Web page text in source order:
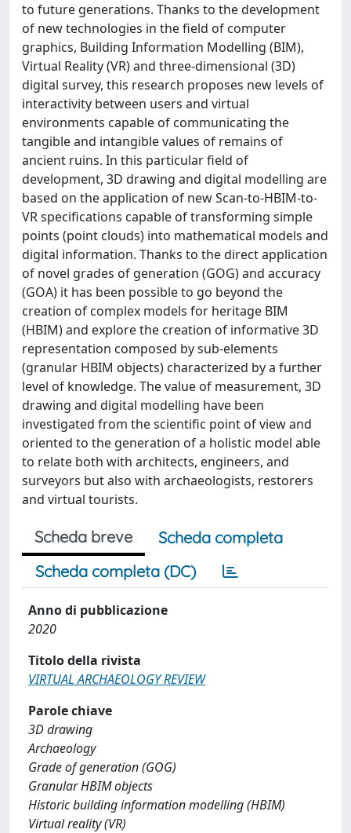
to future generations. Thanks to the development
of new technologies in the field of computer
graphics, Building Information Modelling (BIM),
Virtual Reality (VR) and three-dimensional (3D)
digital survey, this research proposes new levels of
interactivity between users and virtual
environments capable of communicating the
tangible and intangible values of remains of
ancient ruins. In this particular field of
development, 3D drawing and digital modelling are
based on the application of new Scan-to-HBIM-to-
VR specifications capable of transforming simple
points (point clouds) into mathematical models and
digital information. Thanks to the direct application
of novel grades of generation (GOG) and accuracy
(GOA) it has been possible to go beyond the
creation of complex models for heritage BIM
(HBIM) and explore the creation of informative 3D
representation composed by sub-elements
(granular HBIM objects) characterized by a further
level of knowledge. The value of measurement, 3D
drawing and digital modelling have been
investigated from the scientific point of view and
oriented to the generation of a holistic model able
to relate both with architects, engineers, and
surveyors but also with archaeologists, restorers
and virtual tourists.
Scheda breve
Scheda completa
Scheda completa (DC)
Anno di pubblicazione
2020
Titolo della rivista
VIRTUAL ARCHAEOLOGY REVIEW
Parole chiave
3D drawing
Archaeology
Grade of generation (GOG)
Granular HBIM objects
Historic building information modelling (HBIM)
Virtual reality (VR)